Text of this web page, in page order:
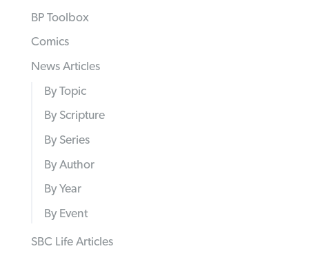
BP Toolbox
Comics
News Articles
By Topic
By Scripture
By Series
By Author
By Year
By Event
SBC Life Articles